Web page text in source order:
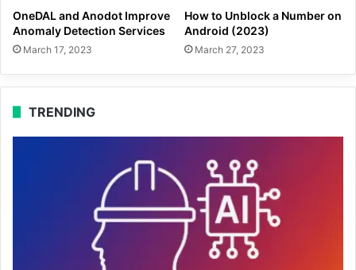
OneDAL and Anodot Improve
Anomaly Detection Services
March 17, 2023
How to Unblock a Number on
Android (2023)
March 27, 2023
TRENDING